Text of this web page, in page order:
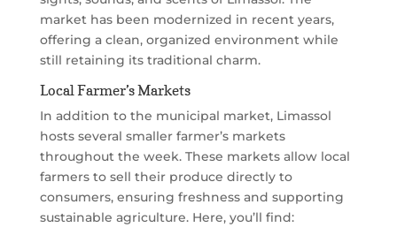
market has been modernized in recent years,
offering a clean, organized environment while
still retaining its traditional charm.
Local Farmer’s Markets
In addition to the municipal market, Limassol
hosts several smaller farmer’s markets
throughout the week. These markets allow local
farmers to sell their produce directly to
consumers, ensuring freshness and supporting
sustainable agriculture. Here, you’ll find: